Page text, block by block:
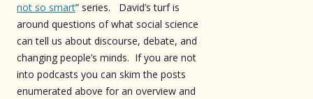
not so smart” series. David’s turf is
around questions of what social science
can tell us about discourse, debate, and
changing people’s minds. If you are not
into podcasts you can skim the posts
enumerated above for an overview and